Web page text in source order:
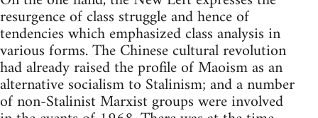
resurgence of class struggle and hence of
tendencies which emphasized class analysis in
various forms. The Chinese cultural revolution
had already raised the profile of Maoism as an
alternative socialism to Stalinism; and a number
of non-Stalinist Marxist groups were involved